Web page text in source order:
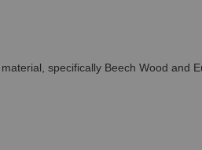
specifically Beech Wood and